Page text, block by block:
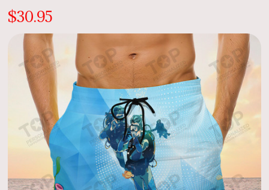
$30.95